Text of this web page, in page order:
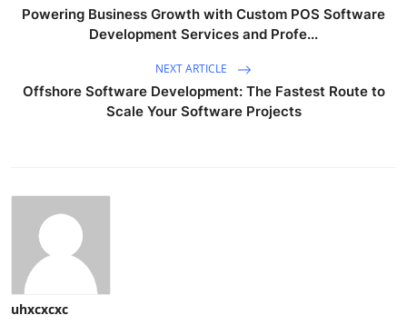
Powering Business Growth with Custom POS Software
Development Services and Profe...
NEXT ARTICLE
Offshore Software Development: The Fastest Route to
Scale Your Software Projects
uhxcxcxc